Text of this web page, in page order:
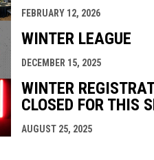
FEBRUARY 12, 2026
WINTER LEAGUE
DECEMBER 15, 2025
WINTER
CLOSED FOR THIS
AUGUST 25, 2025